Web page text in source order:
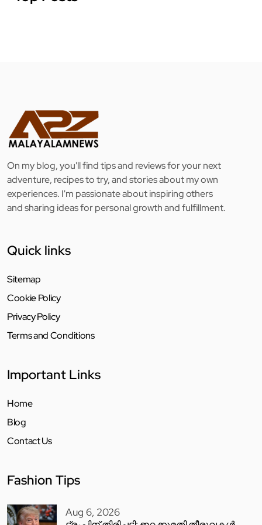
On my blog, you'll find tips and reviews for your next
adventure, recipes to try, and stories about my own
experiences. I'm passionate about inspiring others
and sharing ideas for personal growth and fulfillment.
Quick links
Sitemap
Cookie Policy
Privacy Policy
Terms and Conditions
Important Links
Home
Blog
Contact Us
Fashion Tips
Aug 6, 2026